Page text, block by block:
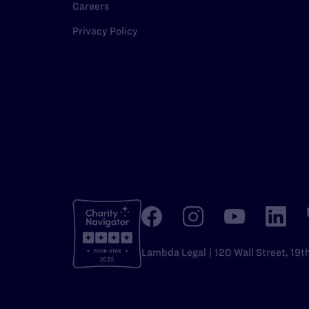
Careers
Privacy Policy
Lambda Legal | 120 Wall Street,